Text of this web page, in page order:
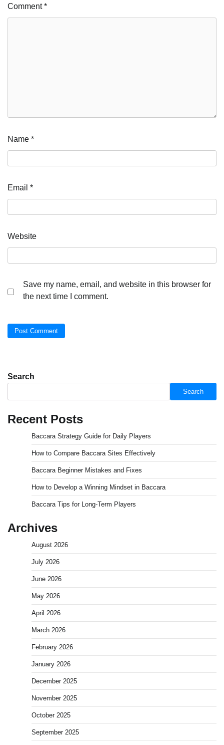
Comment*
Name *
Email *
Website
Save my name, email, and website in this browser for
the next time I comment.
Search
Search
Recent Posts
Baccara Strategy Guide for Daily Players
How to Compare Baccara Sites Effectively
Baccara Beginner Mistakes and Fixes
How to Develop a Winning Mindset in Baccara
Baccara Tips for Long-Term Players
Archives
August 2026
July 2026
June 2026
May 2026
April 2026
March 2026
February 2026
January 2026
December 2025
November 2025
October 2025
September 2025